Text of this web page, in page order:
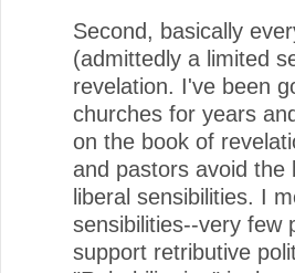
Second, basically
(admittedly a limited
revelation. I've been
churches for years
on the book of
and pastors avoid
liberal sensibilities. I
sensibilities--very few
support retributive